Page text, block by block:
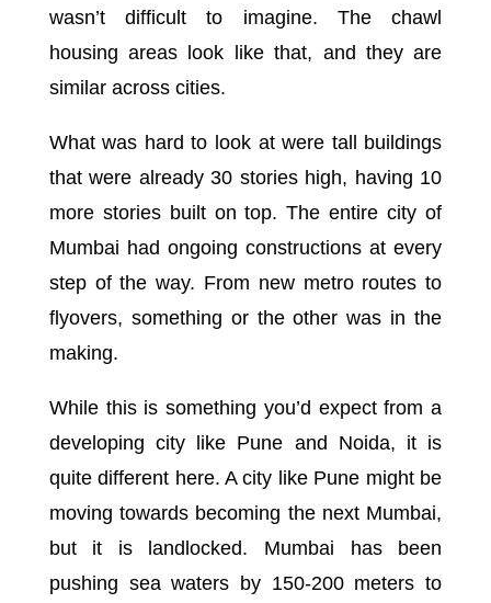
wasn’t difficult to imagine. The chawl
housing areas look like that, and they are
similar across cities.
What was hard to look at were tall buildings
that were already 30 stories high, having 10
more stories built on top. The entire city of
Mumbai had ongoing constructions at every
step of the way. From new metro routes to
flyovers, something or the other was in the
making.
While this is something you’d expect from a
developing city like Pune and Noida, it is
quite different here. A city like Pune might be
moving towards becoming the next Mumbai,
but it is landlocked. Mumbai has been
pushing sea waters by 150-200 meters to